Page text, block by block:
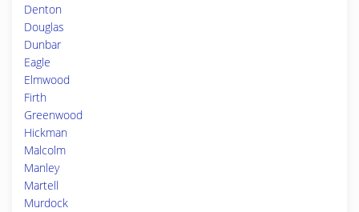
Denton
Douglas
Dunbar
Eagle
Elmwood
Firth
Greenwood
Hickman
Malcolm
Manley
Martell
Murdock